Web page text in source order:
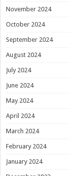
November 2024
October 2024
September 2024
August 2024
July 2024
June 2024
May 2024
April 2024
March 2024
February 2024
January 2024